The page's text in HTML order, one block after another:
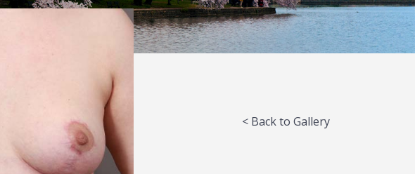
< Back to Gallery